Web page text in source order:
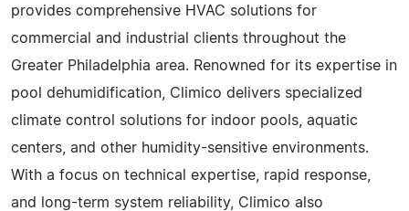
provides comprehensive HVAC solutions for
commercial and industrial clients throughout the
Greater Philadelphia area. Renowned for its expertise in
pool dehumidification, Climico delivers specialized
climate control solutions for indoor pools, aquatic
centers, and other humidity-sensitive environments.
With a focus on technical expertise, rapid response,
and long-term system reliability, Climico also